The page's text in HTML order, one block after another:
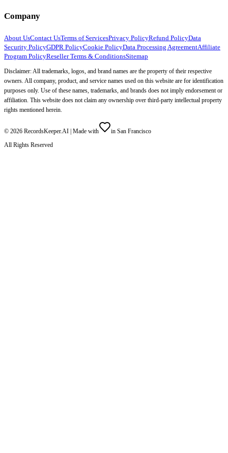
Company
About UsContact UsTerms of ServicesPrivacy PolicyRefund PolicyData
Security PolicyGDPR PolicyCookie PolicyData Processing AgreementAffiliate
Program PolicyReseller Terms & ConditionsSitemap
Disclaimer: All trademarks, logos, and brand names are the property of their respective
owners. All company, product, and service names used on this website are for identification
purposes only. Use of these names, trademarks, and brands does not imply endorsement or
affiliation. This website does not claim any ownership over third-party intellectual property
rights mentioned herein.
© 2026 RecordsKeeper.AI | Made with
in San Francisco
All Rights Reserved